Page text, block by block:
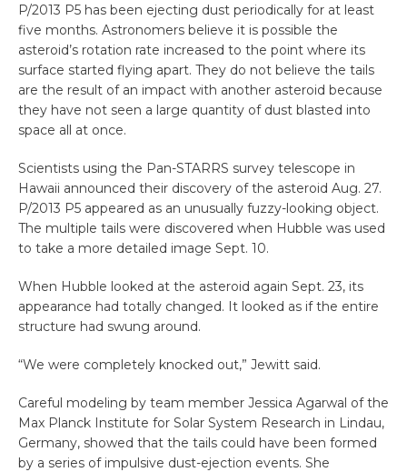
P/2013 P5 has been ejecting dust periodically for at least
five months. Astronomers believe it is possible the
asteroid’s rotation rate increased to the point where its
surface started flying apart. They do not believe the tails
are the result of an impact with another asteroid because
they have not seen a large quantity of dust blasted into
space all at once.
Scientists using the Pan-STARRS survey telescope in
Hawaii announced their discovery of the asteroid Aug. 27.
P/2013 P5 appeared as an unusually fuzzy-looking object.
The multiple tails were discovered when Hubble was used
to take a more detailed image Sept. 10.
When Hubble looked at the asteroid again Sept. 23, its
appearance had totally changed. It looked as if the entire
structure had swung around.
“We were completely knocked out,” Jewitt said.
Careful modeling by team member Jessica Agarwal of the
Max Planck Institute for Solar System Research in Lindau,
Germany, showed that the tails could have been formed
by a series of impulsive dust-ejection events. She